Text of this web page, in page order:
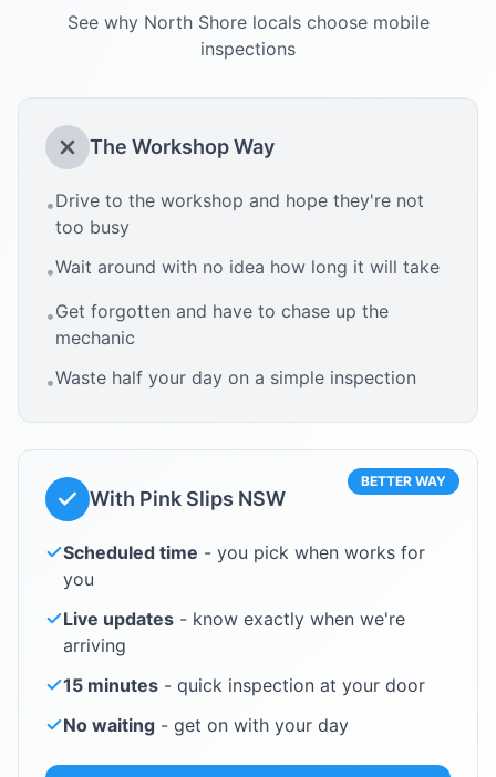
See why North Shorelocals choose mobile
inspections
The Workshop Way
•Drive to the workshop and hope they're not
too busy
•Wait around with no idea how long it will take
•Get forgotten and have to chase up the
mechanic
•Waste half your day on a simple inspection
BETTER WAY
With Pink Slips NSW
Scheduled time - you pick when works for
you
Live updates - know exactly when we're
arriving
15 minutes - quick inspection at your door
No waiting - get on with your day